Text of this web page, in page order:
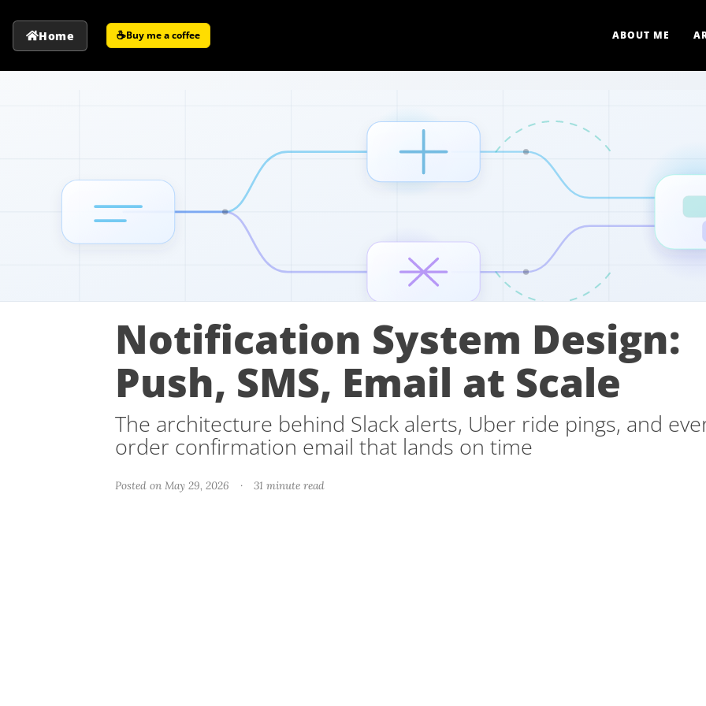
Home ☕Buy me a coffee ABOUT ME
Notification System Design:
Push, SMS, Email at Scale
The architecture behind Slack alerts, Uber ride pings, and
order confirmation email that lands on time
Posted on May 29, 2026 · 31 minute read